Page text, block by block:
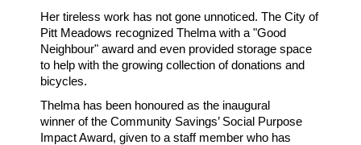
Her tireless work has not gone unnoticed. TheCity of
Pitt Meadows recognized Thelma with a"Good
Neighbour" award and even provided storage space
to help with the growing collection of donations and
bicycles.
Thelma has been honoured as the inaugural
winner of theCommunity Savings’ Social Purpose
Impact Award, given to a staff member who has